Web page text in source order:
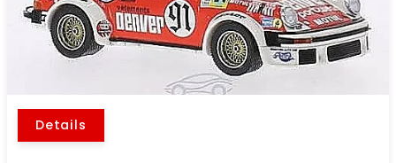
Details